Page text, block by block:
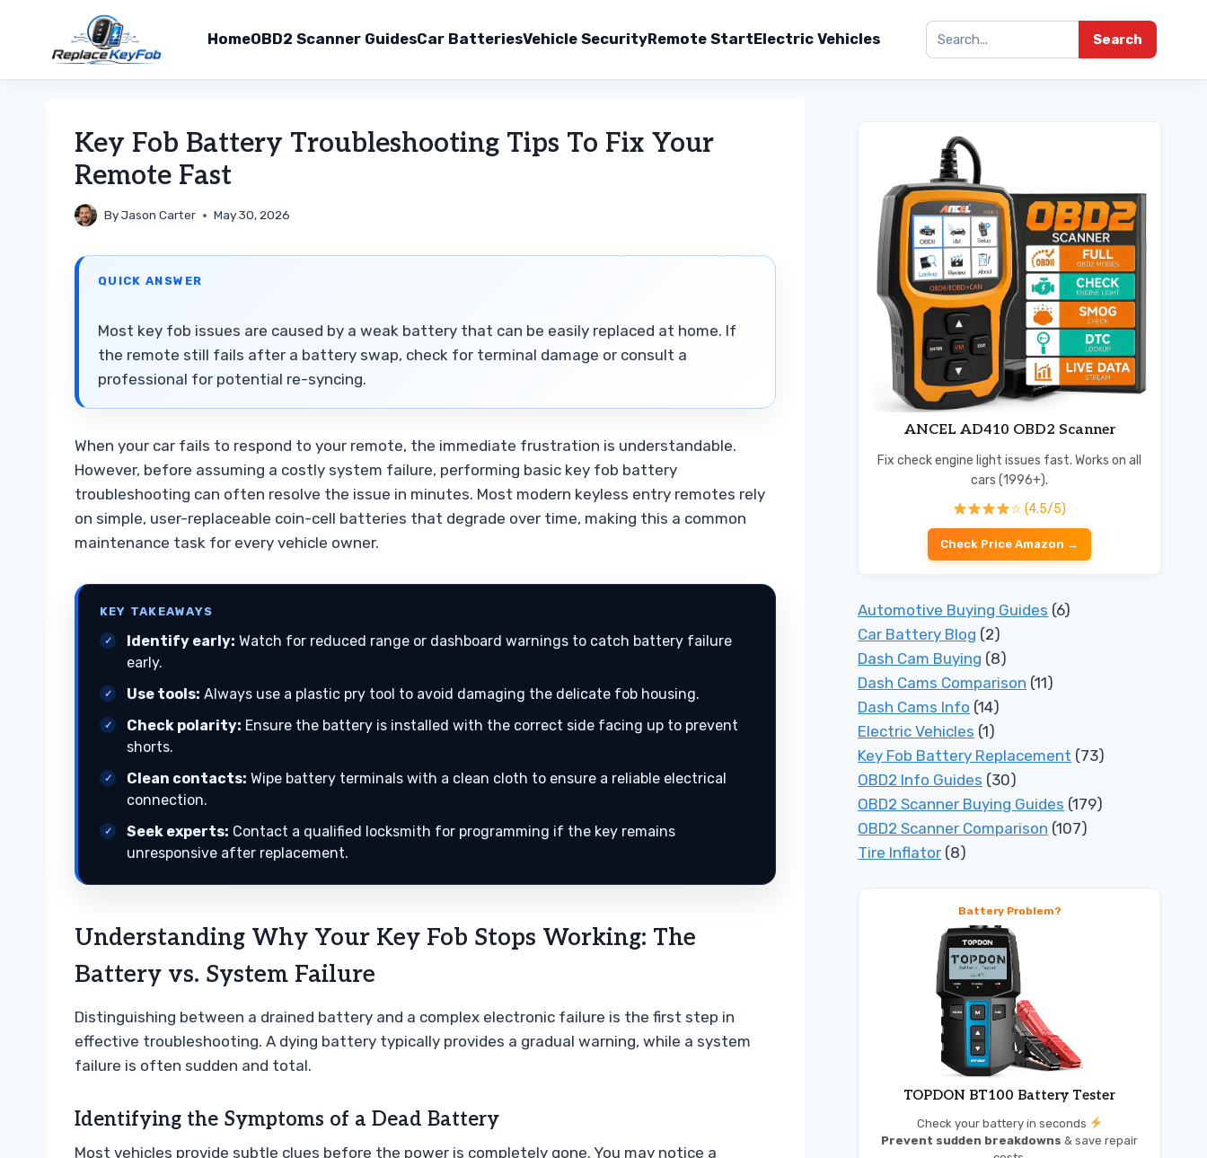
HomeOBD2 Scanner GuidesCar BatteriesVehicle SecurityRemote Start Electric Vehicles Search
Key Fob Battery Troubleshooting Tips To Fix Your
Remote Fast
ByJason Carter May 30, 2026
QUICK ANSWER
Most key fob issues are caused by a weak battery that can be easily replaced at home. If
the remote still fails after a battery swap, check for terminal damage or consult a
professional for potential re-syncing.
When your car fails to respond to your remote, the immediate frustration is understandable.
However, before assuming a costly system failure, performing basic key fob battery
troubleshooting can often resolve the issue in minutes. Most modern keyless entry remotes rely
on simple, user-replaceable coin-cell batteries that degrade over time, making this a common
maintenance task for every vehicle owner.
KEY TAKEAWAYS
Identify early: Watch for reduced range or dashboard warnings to catch battery failure
early.
Use tools: Always use a plastic pry tool to avoid damaging the delicate fob housing.
Check polarity: Ensure the battery is installed with the correct side facing up to prevent
shorts.
Clean contacts: Wipe battery terminals with a clean cloth to ensure a reliable electrical
connection.
Seek experts: Contact a qualified locksmith for programming if the key remains
unresponsive after replacement.
Understanding Why Your Key Fob Stops Working: The
Battery vs. System Failure
Distinguishing between a drained battery and a complex electronic failure is the first step in
effective troubleshooting. A dying battery typically provides a gradual warning, while a system
failure is often sudden and total.
Identifying the Symptoms of a Dead Battery
Most vehicles provide subtle clues before the power is completely gone. You may notice a
ANCEL AD410 OBD2 Scanner
Fix check engine light issues fast. Works on all
cars (1996+).
☆ (4.5/5)
Check Price Amazon →
Automotive Buying Guides (6)
Car Battery Blog (2)
Dash Cam Buying (8)
Dash Cams Comparison (11)
Dash Cams Info (14)
Electric Vehicles (1)
Key Fob Battery Replacement (73)
OBD2 Info Guides (30)
OBD2 Scanner Buying Guides (179)
OBD2 Scanner Comparison (107)
Tire Inflator (8)
Battery Problem?
TOPDON BT100 Battery Tester
Check your battery in seconds
Prevent sudden breakdowns & save repair